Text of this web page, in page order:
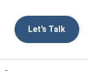
Let's Talk